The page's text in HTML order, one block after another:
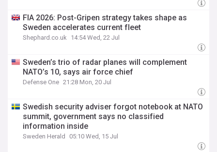
FIA 2026: Post-Gripen strategy takes shape as
Sweden accelerates current fleet
Shephard.co.uk 14:54 Wed, 22 Jul
Sweden’s trio of radar planes will complement
NATO’s 10, says air force chief
Defense One 21:28 Mon, 20 Jul
Swedish security adviser forgot notebook at NATO
summit, government says no classified
information inside
Sweden Herald 05:10 Wed, 15 Jul